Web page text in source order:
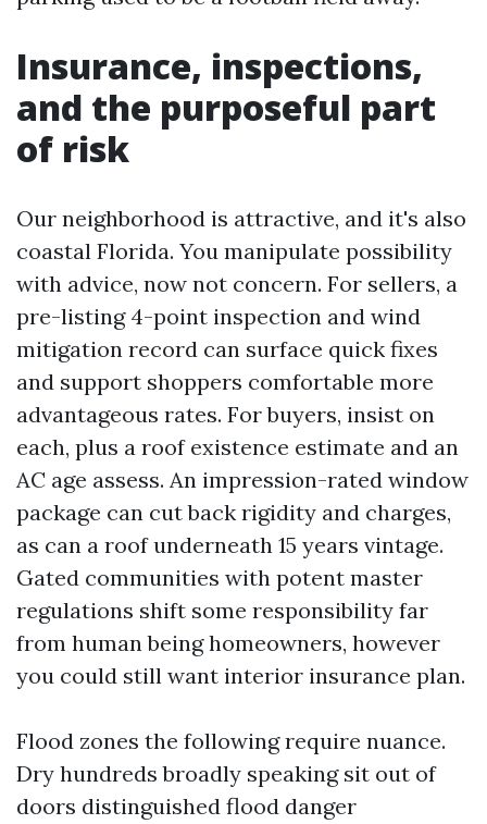
Insurance, inspections,
and the purposeful part
of risk
Our neighborhood is attractive, and it's also
coastal Florida. You manipulate possibility
with advice, now not concern. For sellers, a
pre-listing 4-point inspection and wind
mitigation record can surface quick fixes
and support shoppers comfortable more
advantageous rates. For buyers, insist on
each, plus a roof existence estimate and an
AC age assess. An impression-rated window
package can cut back rigidity and charges,
as can a roof underneath 15 years vintage.
Gated communities with potent master
regulations shift some responsibility far
from human being homeowners, however
you could still want interior insurance plan.
Flood zones the following require nuance.
Dry hundreds broadly speaking sit out of
doors distinguished flood danger